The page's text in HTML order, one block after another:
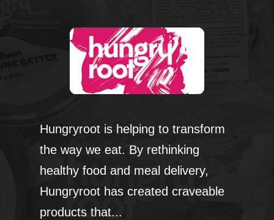
Hungryroot is helping to transform
the way we eat. By rethinking
healthy food and meal delivery,
Hungryroot has created craveable
products that...